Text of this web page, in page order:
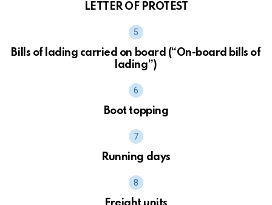
LETTER OF PROTEST
Bills of lading carried on board (“On-board bills of
lading”)
Boot topping
Running days